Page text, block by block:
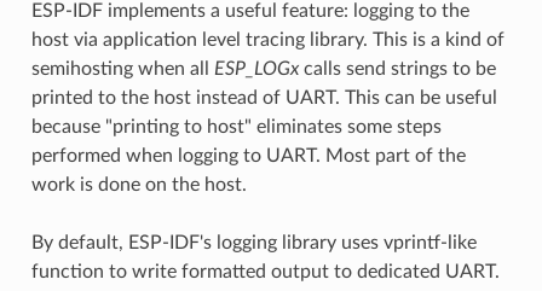
ESP-IDF implements a useful feature: logging to the
host via application level tracing library. This is a kind of
semihosting when all ESP_LOGxcalls send strings to be
printed to the host instead of UART. This can be useful
because "printing to host" eliminates some steps
performed when logging to UART. Most part of the
work is done on the host.
By default, ESP-IDF's logging library uses vprintf-like
function to write formatted output to dedicated UART.